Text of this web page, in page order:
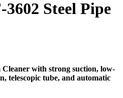
Steel Pipe
with strong suction, low-
telescopic tube, and automatic